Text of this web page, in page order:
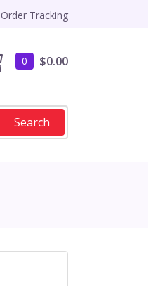
Order Tracking
0 $0.00
Search